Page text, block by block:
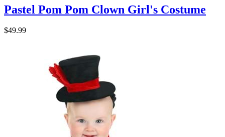
Pastel Pom Pom Clown Girl's Costume
$49.99